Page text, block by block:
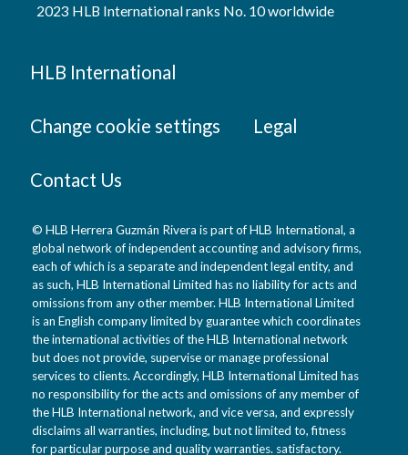
2023 HLB International ranks No. 10 worldwide
HLB International
Change cookie settings Legal
Contact Us
© HLB Herrera Guzmán Rivera is part of HLB International, a
global network of independent accounting and advisory firms,
each of which is a separate and independent legal entity, and
as such, HLB International Limited has no liability for acts and
omissions from any other member. HLB International Limited
is an English company limited by guarantee which coordinates
the international activities of the HLB International network
but does not provide, supervise or manage professional
services to clients. Accordingly, HLB International Limited has
no responsibility for the acts and omissions of any member of
the HLB International network, and vice versa, and expressly
disclaims all warranties, including, but not limited to, fitness
for particular purpose and quality warranties. satisfactory.